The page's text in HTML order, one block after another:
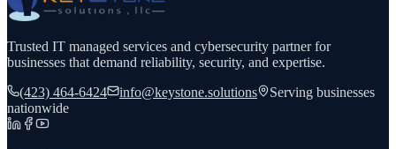
Trusted IT managed services and cybersecurity partner for
businesses that demand reliability, security, and expertise.
(423) 464-6424
info@keystone.solutions
Serving businesses
nationwide